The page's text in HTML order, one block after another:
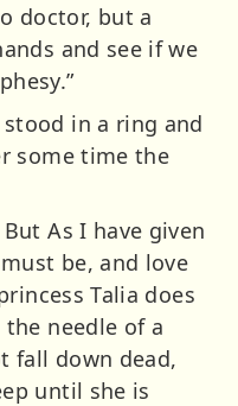
doctor, but a
and see if we
in a ring and
some time the
As I have given
be, and love
Talia does
needle of a
fall down dead,
until she is